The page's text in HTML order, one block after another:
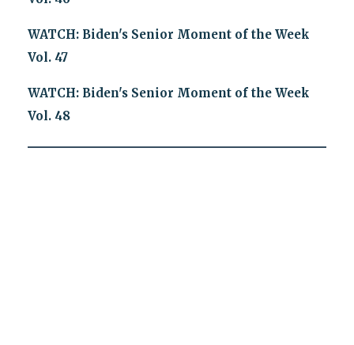
WATCH: Biden's Senior Moment of the Week
Vol. 47
WATCH: Biden's Senior Moment of the Week
Vol. 48